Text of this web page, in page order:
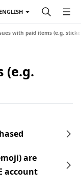
ENGLISH
with paid items (e.g.
(e.g.
are
account